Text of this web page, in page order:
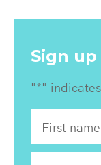
Sign
"*"